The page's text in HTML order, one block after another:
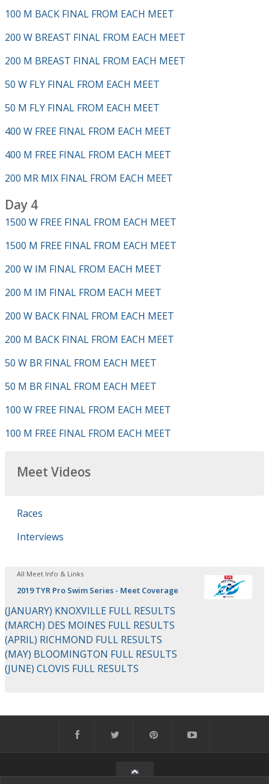
100 M BACK FINAL FROM EACH MEET
200 W BREAST FINAL FROM EACH MEET
200 M BREAST FINAL FROM EACH MEET
50 W FLY FINAL FROM EACH MEET
50 M FLY FINAL FROM EACH MEET
400 W FREE FINAL FROM EACH MEET
400 M FREE FINAL FROM EACH MEET
200 MR MIX FINAL FROM EACH MEET
Day 4
1500 W FREE FINAL FROM EACH MEET
1500 M FREE FINAL FROM EACH MEET
200 W IM FINAL FROM EACH MEET
200 M IM FINAL FROM EACH MEET
200 W BACK FINAL FROM EACH MEET
200 M BACK FINAL FROM EACH MEET
50 W BR FINAL FROM EACH MEET
50 M BR FINAL FROM EACH MEET
100 W FREE FINAL FROM EACH MEET
100 M FREE FINAL FROM EACH MEET
Meet Videos
Races
Interviews
All Meet Info & Links
2019 TYR Pro Swim Series - Meet Coverage
(JANUARY) KNOXVILLE FULL RESULTS
(MARCH) DES MOINES FULL RESULTS
(APRIL) RICHMOND FULL RESULTS
(MAY) BLOOMINGTON FULL RESULTS
(JUNE) CLOVIS FULL RESULTS